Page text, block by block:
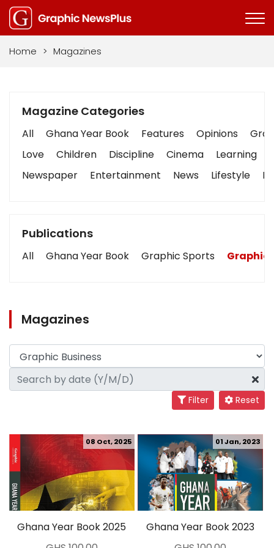
Home > Magazines
Magazine Categories
All Ghana Year Book Features Opinions
Love
Children Discipline Cinema Learning
Newspaper
Entertainment News Lifestyle
Publications
All Ghana Year Book Graphic Sports Graphic
Magazines
Filter Reset
Ghana Year Book 2025
08 Oct, 2025
Ghana Year Book 2023
01 Jan, 2023